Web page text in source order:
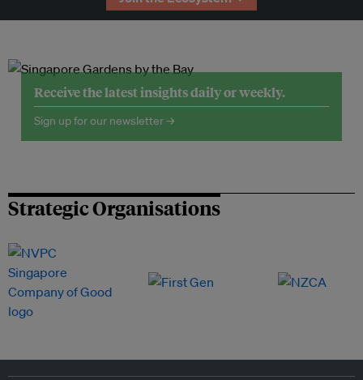
Receive the latest insights daily or weekly.
Sign up for our newsletter →
Strategic Organisations